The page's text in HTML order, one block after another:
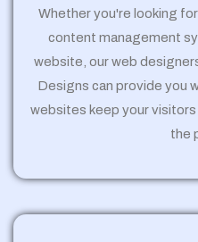
Whether you're looking
content management
website, our web
Designs can provide you
websites keep your
the